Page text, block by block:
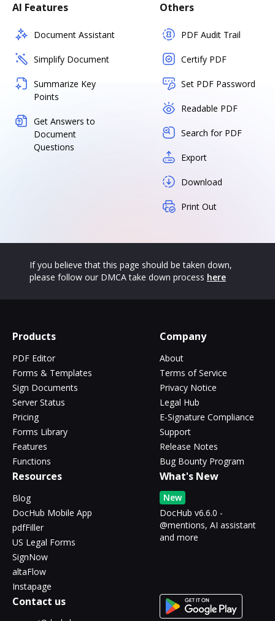
AI Features
Document Assistant
Simplify Document
Summarize Key
Points
Get Answers to
Document
Questions
Others
PDF Audit Trail
Certify PDF
Set PDF Password
Readable PDF
Search for PDF
Export
Download
Print Out
If you believe that this page should be taken down,
please follow our DMCA take down process here
Products
PDF Editor
Forms & Templates
Sign Documents
Server Status
Pricing
Forms Library
Features
Functions
Company
About
Terms of Service
Privacy Notice
Legal Hub
E-Signature Compliance
Support
Release Notes
Bug Bounty Program
Resources
Blog
DocHub Mobile App
pdfFiller
US Legal Forms
SignNow
altaFlow
Instapage
What's New
New
DocHub v6.6.0 -
@mentions, AI assistant
and more
Contact us